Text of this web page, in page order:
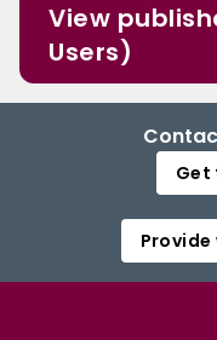
View
Users)
Get